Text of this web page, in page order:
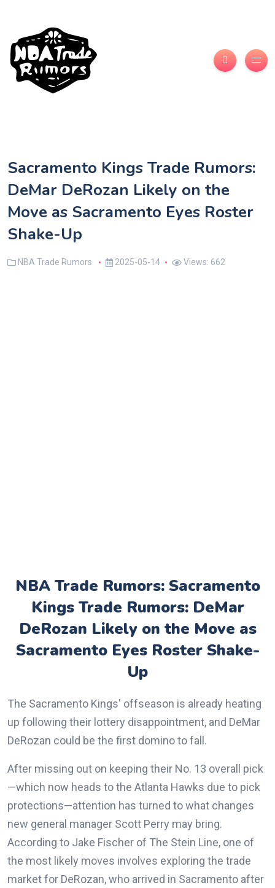
Sacramento Kings Trade Rumors:
DeMar DeRozan Likely on the
Move as Sacramento Eyes Roster
Shake-Up
NBA Trade Rumors 2025-05-14 Views: 662
NBA Trade Rumors: Sacramento
Kings Trade Rumors: DeMar
DeRozan Likely on the Move as
Sacramento Eyes Roster Shake-
Up
The Sacramento Kings' offseason is already heating
up following their lottery disappointment, and DeMar
DeRozan could be the first domino to fall.
After missing out on keeping their No. 13 overall pick
—which now heads to the Atlanta Hawks due to pick
protections—attention has turned to what changes
new general manager Scott Perry may bring.
According to Jake Fischer of The Stein Line, one of
the most likely moves involves exploring the trade
market for DeRozan, who arrived in Sacramento after